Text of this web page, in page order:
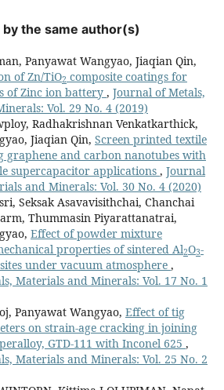
the same author(s)
Panyawat Wangyao, Jiaqian Qin,
of Zn/TiO2 composite coatings for
of Zinc ion battery , Journal of Metals,
Vol. 29 No. 4 (2019)
Radhakrishnan Venkatkarthick,
Jiaqian Qin, Screen printed textile
graphene and carbon nanotubes with
supercapacitor applications , Journal
and Minerals: Vol. 30 No. 4 (2020)
Seksak Asavavisithchai, Chanchai
Thummasin Piyarattanatrai,
Effect of powder mixture
properties of sintered Al2O3-
under vacuum atmosphere ,
Materials and Minerals: Vol. 17 No. 1
Panyawat Wangyao, Effect of tig
on strain-age cracking in joining
GTD-111 with Inconel 625 ,
Materials and Minerals: Vol. 25 No. 2